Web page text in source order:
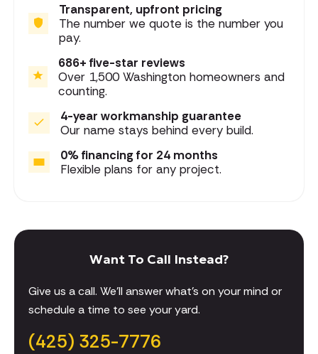
Transparent, upfront pricing
The number we quote is the number you
pay.
686+ five-star reviews
Over 1,500 Washington homeowners and
counting.
4-year workmanship guarantee
Our name stays behind every build.
0% financing for 24 months
Flexible plans for any project.
Want To Call Instead?
Give us a call. We'll answer what's on your mind or
schedule a time to see your yard.
(425) 325-7776